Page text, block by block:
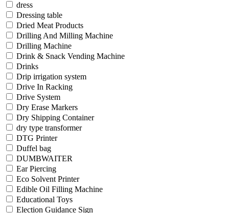
dress
Dressing table
Dried Meat Products
Drilling And Milling Machine
Drilling Machine
Drink & Snack Vending Machine
Drinks
Drip irrigation system
Drive In Racking
Drive System
Dry Erase Markers
Dry Shipping Container
dry type transformer
DTG Printer
Duffel bag
DUMBWAITER
Ear Piercing
Eco Solvent Printer
Edible Oil Filling Machine
Educational Toys
Election Guidance Sign